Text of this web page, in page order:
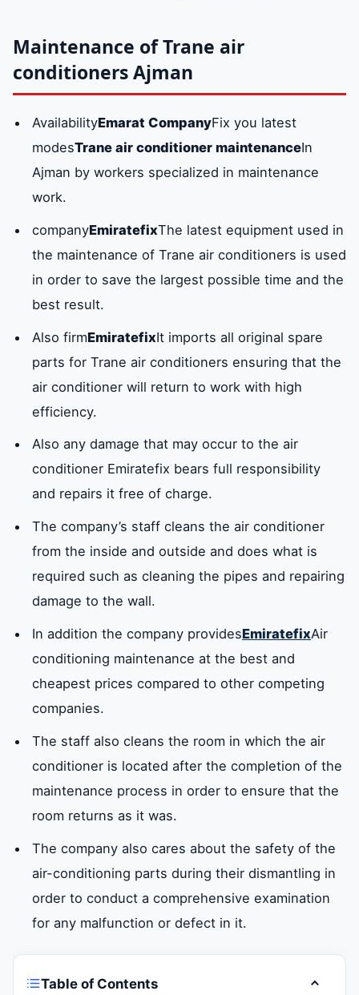
Maintenance of Trane air
conditioners Ajman
AvailabilityEmarat CompanyFix you latest
modesTrane air conditioner maintenanceIn
Ajman by workers specialized in maintenance
work.
companyEmiratefixThe latest equipment used in
the maintenance of Trane air conditioners is used
in order to save the largest possible time and the
best result.
Also firmEmiratefixIt imports all original spare
parts for Trane air conditioners ensuring that the
air conditioner will return to work with high
efficiency.
Also any damage that may occur to the air
conditioner Emiratefix bears full responsibility
and repairs it free of charge.
The company’s staff cleans the air conditioner
from the inside and outside and does what is
required such as cleaning the pipes and repairing
damage to the wall.
In addition the company providesEmiratefixAir
conditioning maintenance at the best and
cheapest prices compared to other competing
companies.
The staff also cleans the room in which the air
conditioner is located after the completion of the
maintenance process in order to ensure that the
room returns as it was.
The company also cares about the safety of the
air-conditioning parts during their dismantling in
order to conduct a comprehensive examination
for any malfunction or defect in it.
Table of Contents Toggle